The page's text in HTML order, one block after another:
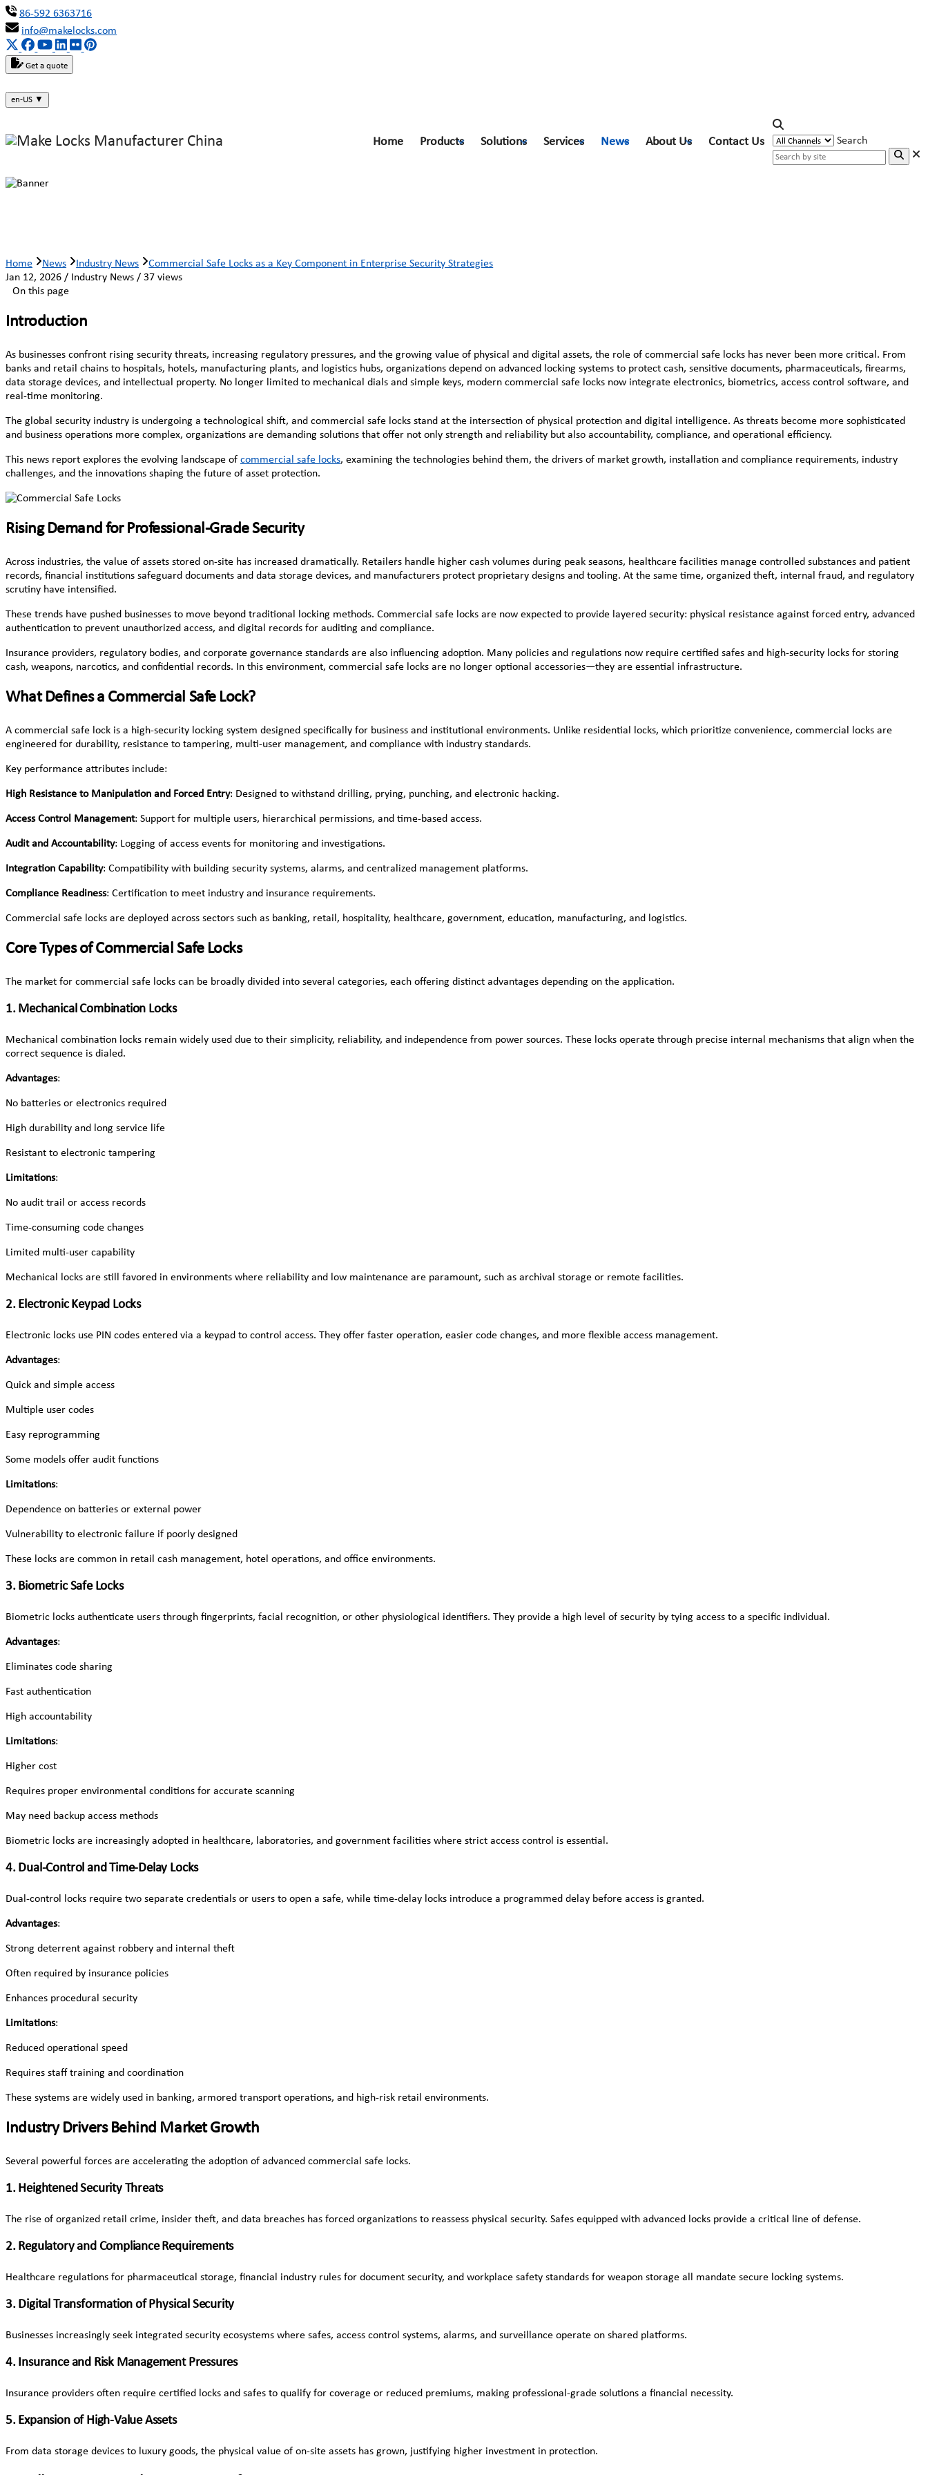
86-592 6363716
info@makelocks.com
Get a quote
en-US ▼
Home Products Solutions Services News About Us Contact Us Search
Home News Industry News
Commercial Safe Locks as a Key Component in Enterprise Security Strategies
Jan 12, 2026 / Industry News / 37 views
On this page
Introduction
As businesses confront rising security threats, increasing regulatory pressures, and the growing value of physical and digital assets, the role of commercial safe locks has never been more critical. From
banks and retail chains to hospitals, hotels, manufacturing plants, and logistics hubs, organizations depend on advanced locking systems to protect cash, sensitive documents, pharmaceuticals, firearms,
data storage devices, and intellectual property. No longer limited to mechanical dials and simple keys, modern commercial safe locks now integrate electronics, biometrics, access control software, and
real-time monitoring.
The global security industry is undergoing a technological shift, and commercial safe locks stand at the intersection of physical protection and digital intelligence. As threats become more sophisticated
and business operations more complex, organizations are demanding solutions that offer not only strength and reliability but also accountability, compliance, and operational efficiency.
This news report explores the evolving landscape of commercial safe locks, examining the technologies behind them, the drivers of market growth, installation and compliance requirements, industry
challenges, and the innovations shaping the future of asset protection.
Rising Demand for Professional-Grade Security
Across industries, the value of assets stored on-site has increased dramatically. Retailers handle higher cash volumes during peak seasons, healthcare facilities manage controlled substances and patient
records, financial institutions safeguard documents and data storage devices, and manufacturers protect proprietary designs and tooling. At the same time, organized theft, internal fraud, and regulatory
scrutiny have intensified.
These trends have pushed businesses to move beyond traditional locking methods. Commercial safe locks are now expected to provide layered security: physical resistance against forced entry, advanced
authentication to prevent unauthorized access, and digital records for auditing and compliance.
Insurance providers, regulatory bodies, and corporate governance standards are also influencing adoption. Many policies and regulations now require certified safes and high-security locks for storing
cash, weapons, narcotics, and confidential records. In this environment, commercial safe locks are no longer optional accessories—they are essential infrastructure.
What Defines a Commercial Safe Lock?
A commercial safe lock is a high-security locking system designed specifically for business and institutional environments. Unlike residential locks, which prioritize convenience, commercial locks are
engineered for durability, resistance to tampering, multi-user management, and compliance with industry standards.
Key performance attributes include:
High Resistance to Manipulation and Forced Entry: Designed to withstand drilling, prying, punching, and electronic hacking.
Access Control Management: Support for multiple users, hierarchical permissions, and time-based access.
Audit and Accountability: Logging of access events for monitoring and investigations.
Integration Capability: Compatibility with building security systems, alarms, and centralized management platforms.
Compliance Readiness: Certification to meet industry and insurance requirements.
Commercial safe locks are deployed across sectors such as banking, retail, hospitality, healthcare, government, education, manufacturing, and logistics.
Core Types of Commercial Safe Locks
The market for commercial safe locks can be broadly divided into several categories, each offering distinct advantages depending on the application.
1. Mechanical Combination Locks
Mechanical combination locks remain widely used due to their simplicity, reliability, and independence from power sources. These locks operate through precise internal mechanisms that align when the
correct sequence is dialed.
Advantages:
No batteries or electronics required
High durability and long service life
Resistant to electronic tampering
Limitations:
No audit trail or access records
Time-consuming code changes
Limited multi-user capability
Mechanical locks are still favored in environments where reliability and low maintenance are paramount, such as archival storage or remote facilities.
2. Electronic Keypad Locks
Electronic locks use PIN codes entered via a keypad to control access. They offer faster operation, easier code changes, and more flexible access management.
Advantages:
Quick and simple access
Multiple user codes
Easy reprogramming
Some models offer audit functions
Limitations:
Dependence on batteries or external power
Vulnerability to electronic failure if poorly designed
These locks are common in retail cash management, hotel operations, and office environments.
3. Biometric Safe Locks
Biometric locks authenticate users through fingerprints, facial recognition, or other physiological identifiers. They provide a high level of security by tying access to a specific individual.
Advantages:
Eliminates code sharing
Fast authentication
High accountability
Limitations:
Higher cost
Requires proper environmental conditions for accurate scanning
May need backup access methods
Biometric locks are increasingly adopted in healthcare, laboratories, and government facilities where strict access control is essential.
4. Dual-Control and Time-Delay Locks
Dual-control locks require two separate credentials or users to open a safe, while time-delay locks introduce a programmed delay before access is granted.
Advantages:
Strong deterrent against robbery and internal theft
Often required by insurance policies
Enhances procedural security
Limitations:
Reduced operational speed
Requires staff training and coordination
These systems are widely used in banking, armored transport operations, and high-risk retail environments.
Industry Drivers Behind Market Growth
Several powerful forces are accelerating the adoption of advanced commercial safe locks.
1. Heightened Security Threats
The rise of organized retail crime, insider theft, and data breaches has forced organizations to reassess physical security. Safes equipped with advanced locks provide a critical line of defense.
2. Regulatory and Compliance Requirements
Healthcare regulations for pharmaceutical storage, financial industry rules for document security, and workplace safety standards for weapon storage all mandate secure locking systems.
3. Digital Transformation of Physical Security
Businesses increasingly seek integrated security ecosystems where safes, access control systems, alarms, and surveillance operate on shared platforms.
4. Insurance and Risk Management Pressures
Insurance providers often require certified locks and safes to qualify for coverage or reduced premiums, making professional-grade solutions a financial necessity.
5. Expansion of High-Value Assets
From data storage devices to luxury goods, the physical value of on-site assets has grown, justifying higher investment in protection.